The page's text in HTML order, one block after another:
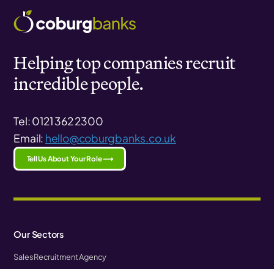
Helping top companies recruit
incredible people.
Tel: 0121 362 2300
Email: hello@coburgbanks.co.uk
Tell Us About Your Role ⟶
Our Sectors
Sales Recruitment Agency